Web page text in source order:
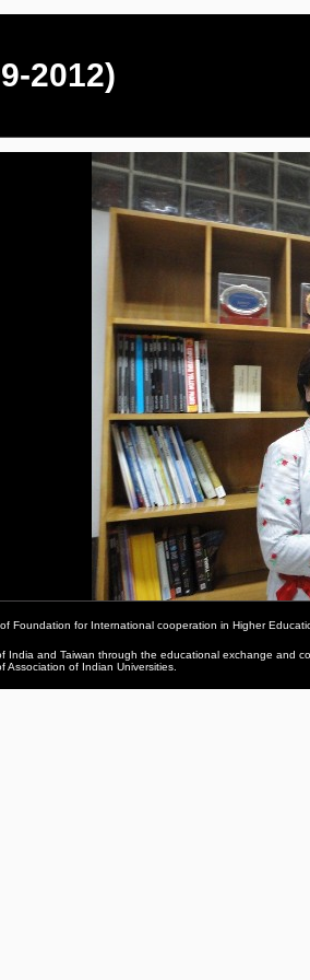
2012)
Foundation for International cooperation in Higher
and Taiwan through the educational exchange and
of Indian Universities.